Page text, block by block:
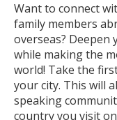
Want to connect
family members
overseas?
while making the
world! Take the
your city. This will
speaking
country you visit